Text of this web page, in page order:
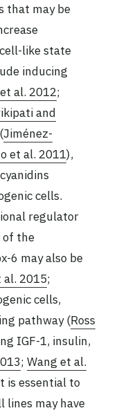
that may be
like state
inducing
al. 2012;
and
Jiménez-
et al. 2011),
cells.
regulator
of the
6 may also be
al. 2015;
cells,
pathway (Ross
IGF-1, insulin,
; Wang et al.
is essential to
lines may have